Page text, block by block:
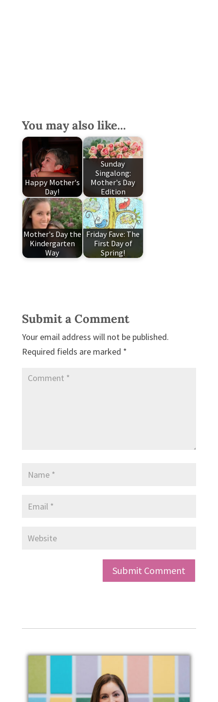
You may also like...
Happy Mother's
Day!
Sunday
Singalong:
Mother's Day
Edition
Mother's Day the
Kindergarten
Way
Friday Fave: The
First Day of
Spring!
Submit a Comment
Your email address will not be published.
Required fields are marked *